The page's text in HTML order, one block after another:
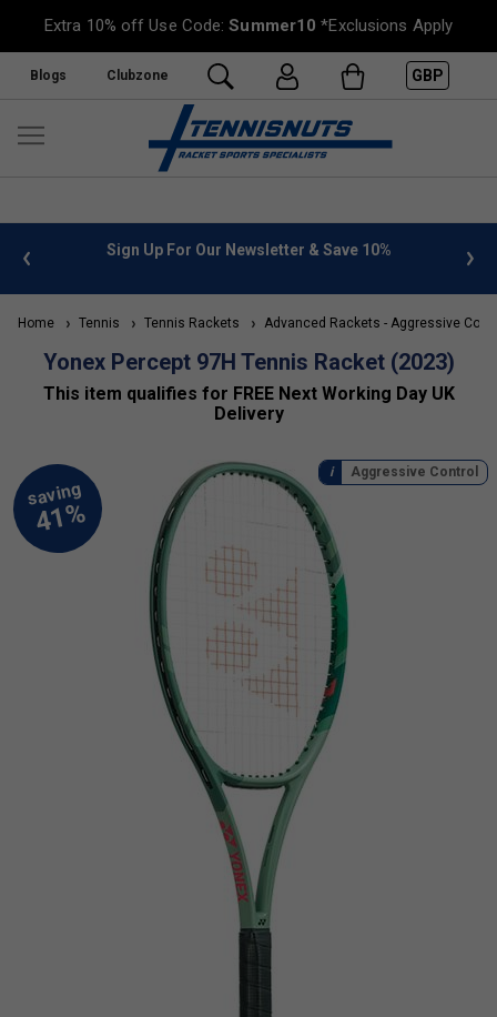
Extra 10% off Use Code:Summer10 *Exclusions Apply
Blogs Clubzone GBP
& Save 10%
FREE UK Delivery on orders over
Home Tennis Tennis Rackets Advanced Rackets - Aggressive
Yonex Percept 97H Tennis Racket (2023)
This item qualifies for FREE Next Working Day UK
Delivery
Aggressive Control